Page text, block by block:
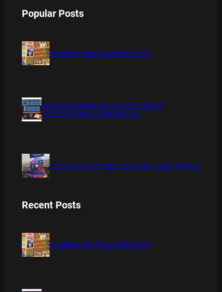
Popular Posts
BAMBOO BOARD GAME REVIEW
XMAS IS COMING 11/20 : THE CHUCKY
COLLECTION BLU RAY REVIEW
THE DETECTIVE SOCIETY BOARD GAME REVIEW
Recent Posts
BAMBOO BOARD GAME REVIEW